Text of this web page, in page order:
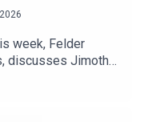
week, Felder
discusses Jimothy
in bananas.